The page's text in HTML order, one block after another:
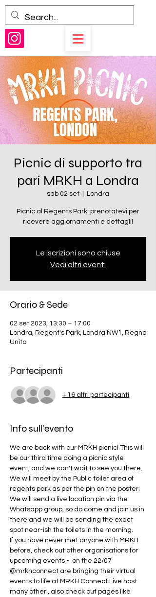
Picnic di supporto tra
pari MRKH a Londra
sab 02 set Londra
Picnic al Regents Park: prenotatevi per
ricevere aggiornamenti e dettagli!
Le iscrizioni sono chiuse
Vedi altri eventi
Orario & Sede
02 set 2023, 13:30 – 17:00
Londra, Regent's Park, Londra NW1, Regno
Unito
Partecipanti
+ 16 altri partecipanti
Info sull'evento
We are back with our MRKH picnic! This will
be our third time doing a picnic style
event, and we can't wait to see you there.
We will meet by the Public toilet area of
regents park as per the pin on the poster.
We will send a live location pin via the
Whatsapp group, so do come and join us in
there and we will be sending the exact
spot near-ish the toilets in the morning.
If you have never met anyone with MRKH
before, check out other organisations for
upcoming events -  on the 22/07
@mrkhconnect are bringing their virtual
events to life at MRKH Connect Live host
many other , also check out pages like